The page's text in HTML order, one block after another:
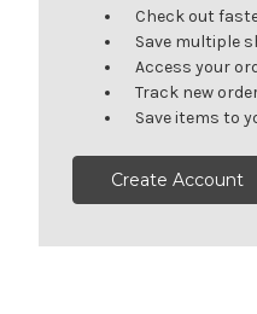
Check out
Save multiple
Access your
Track new
Save items to
Create Account